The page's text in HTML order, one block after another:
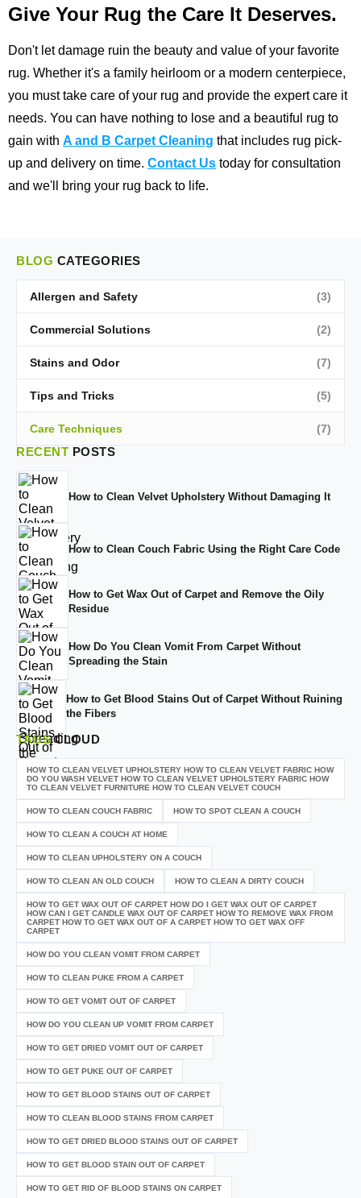
Give Your Rug the Care It Deserves.
Don't let damage ruin the beauty and value of your favorite
rug. Whether it's a family heirloom or a modern centerpiece,
you must take care of your rug and provide the expert care it
needs. You can have nothing to lose and a beautiful rug to
gain with A and B Carpet Cleaning that includes rug pick-
up and delivery on time. Contact Us today for consultation
and we'll bring your rug back to life.
BLOG CATEGORIES
Allergen and Safety (3)
Commercial Solutions (2)
Stains and Odor (7)
Tips and Tricks (5)
Care Techniques (7)
RECENT POSTS
How to Clean Velvet Upholstery Without Damaging It
How to Clean Couch Fabric Using the Right Care Code
How to Get Wax Out of Carpet and Remove the Oily
Residue
How Do You Clean Vomit From Carpet Without
Spreading the Stain
How to Get Blood Stains Out of Carpet Without Ruining
the Fibers
TAGSCLOUD
HOW TO CLEAN VELVET UPHOLSTERY HOW TO CLEAN VELVET FABRIC HOW
DO YOU WASH VELVET HOW TO CLEAN VELVET UPHOLSTERY FABRIC HOW
TO CLEAN VELVET FURNITURE HOW TO CLEAN VELVET COUCH
HOW TO CLEAN COUCH FABRIC HOW TO SPOT CLEAN A COUCH
HOW TO CLEAN A COUCH AT HOME
HOW TO CLEAN UPHOLSTERY ON A COUCH
HOW TO CLEAN AN OLD COUCH HOW TO CLEAN A DIRTY COUCH
HOW TO GET WAX OUT OF CARPET HOW DO I GET WAX OUT OF CARPET
HOW CAN I GET CANDLE WAX OUT OF CARPET HOW TO REMOVE WAX FROM
CARPET HOW TO GET WAX OUT OF A CARPET HOW TO GET WAX OFF
CARPET
HOW DO YOU CLEAN VOMIT FROM CARPET
HOW TO CLEAN PUKE FROM A CARPET
HOW TO GET VOMIT OUT OF CARPET
HOW DO YOU CLEAN UP VOMIT FROM CARPET
HOW TO GET DRIED VOMIT OUT OF CARPET
HOW TO GET PUKE OUT OF CARPET
HOW TO GET BLOOD STAINS OUT OF CARPET
HOW TO CLEAN BLOOD STAINS FROM CARPET
HOW TO GET DRIED BLOOD STAINS OUT OF CARPET
HOW TO GET BLOOD STAIN OUT OF CARPET
HOW TO GET RID OF BLOOD STAINS ON CARPET